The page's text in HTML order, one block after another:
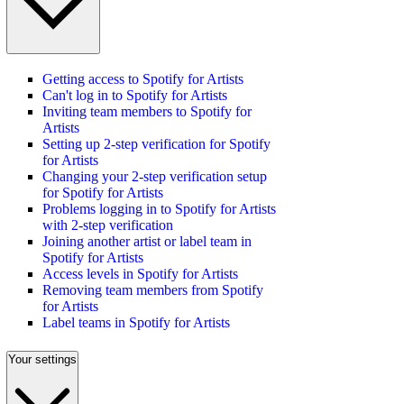
Getting access to Spotify for Artists
Can't log in to Spotify for Artists
Inviting team members to Spotify for
Artists
Setting up 2-step verification for Spotify
for Artists
Changing your 2-step verification setup
for Spotify for Artists
Problems logging in to Spotify for Artists
with 2-step verification
Joining another artist or label team in
Spotify for Artists
Access levels in Spotify for Artists
Removing team members from Spotify
for Artists
Label teams in Spotify for Artists
Your settings